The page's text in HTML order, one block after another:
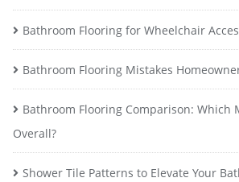
Bathroom Flooring for Wheelchair
Bathroom Flooring Mistakes
Bathroom Flooring Comparison: Which
Overall?
Shower Tile Patterns to Elevate Your